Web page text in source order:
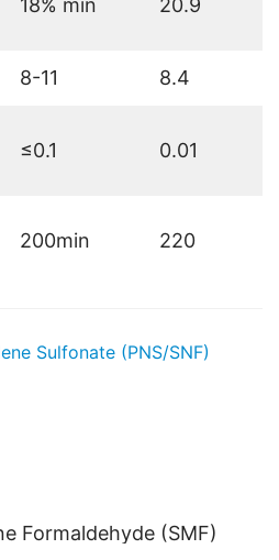
18% min 20.9
8-11 8.4
≤0.1 0.01
200min 220
Sulfonate (PNS/SNF)
Formaldehyde (SMF)